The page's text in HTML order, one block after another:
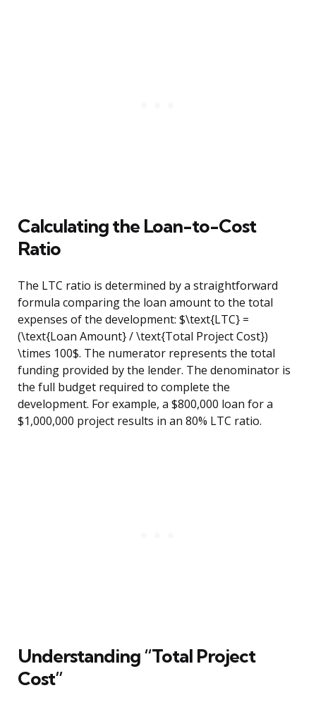
Calculating the Loan-to-Cost
Ratio
The LTC ratio is determined by a straightforward
formula comparing the loan amount to the total
expenses of the development: $\text{LTC} =
(\text{Loan Amount} / \text{Total Project Cost})
\times 100$. The numerator represents the total
funding provided by the lender. The denominator is
the full budget required to complete the
development. For example, a $800,000 loan for a
$1,000,000 project results in an 80% LTC ratio.
Understanding “Total Project
Cost”